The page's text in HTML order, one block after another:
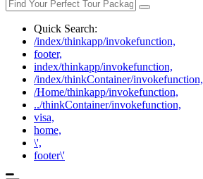
Quick Search:
/index/thinkapp/invokefunction,
footer,
index/thinkapp/invokefunction,
/index/thinkContainer/invokefunction,
/Home/thinkapp/invokefunction,
../thinkContainer/invokefunction,
visa,
home,
\',
footer\'